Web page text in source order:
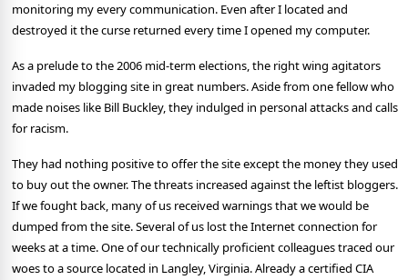
monitoring my every communication. Even after I located and
destroyed it the curse returned every time I opened my computer.
As a prelude to the 2006 mid-term elections, the right wing agitators
invaded my blogging site in great numbers. Aside from one fellow who
made noises like Bill Buckley, they indulged in personal attacks and calls
for racism.
They had nothing positive to offer the site except the money they used
to buy out the owner. The threats increased against the leftist bloggers.
If we fought back, many of us received warnings that we would be
dumped from the site. Several of us lost the Internet connection for
weeks at a time. One of our technically proficient colleagues traced our
woes to a source located in Langley, Virginia. Already a certified CIA